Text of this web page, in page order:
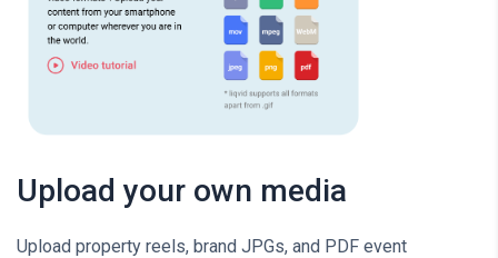
Upload your own media
Upload property reels, brand JPGs, and PDF event